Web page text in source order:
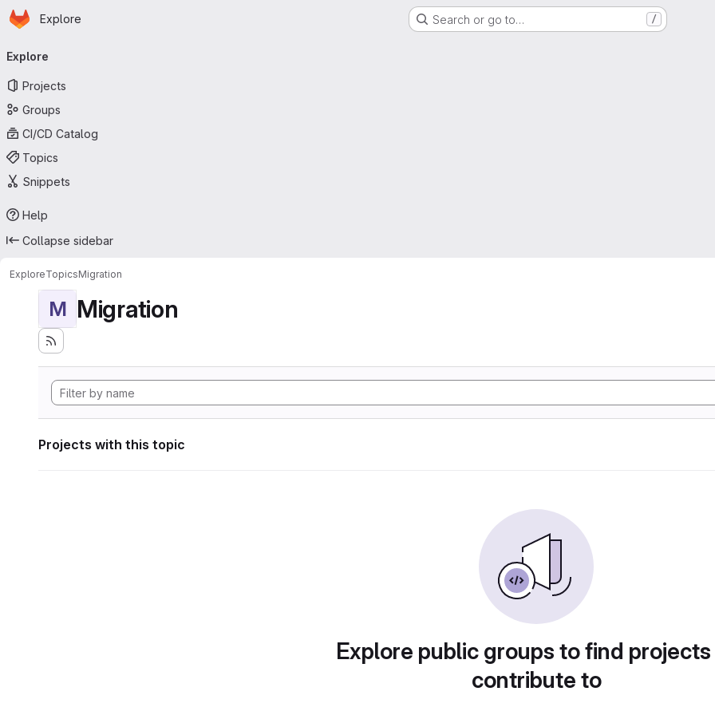
Skip to main content
Homepage
Explore Search or go to… /
navigation
Explore
Projects
Groups
CI/CD Catalog
Topics
Snippets
Help
Collapse sidebar
ExploreTopicsMigration
M Migration
Projects with this topic
Explore public groups to find
contribute to